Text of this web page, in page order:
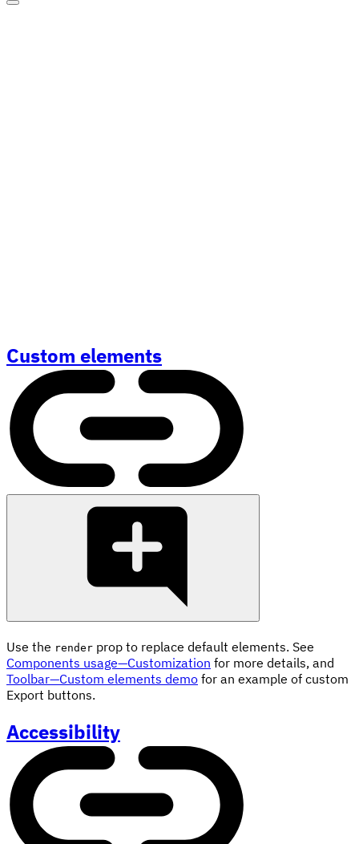
Custom elements
Use the render prop to replace default elements. See
Components usage—Customization for more details, and
Toolbar—Custom elements demo for an example of custom
Export buttons.
Accessibility